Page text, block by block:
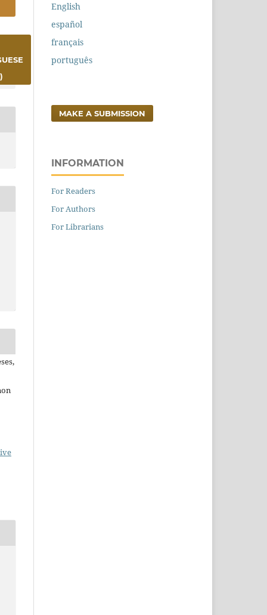
English
español
français
português
MAKE A SUBMISSION
INFORMATION
For Readers
For Authors
For Librarians